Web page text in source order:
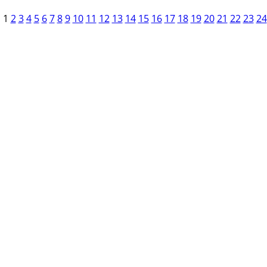
1 2 3 4 5 6 7 8 9 10 11 12 13 14 15 16 17 18 19 20 21 22 23 24